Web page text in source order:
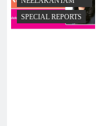
SPECIAL REPORTS